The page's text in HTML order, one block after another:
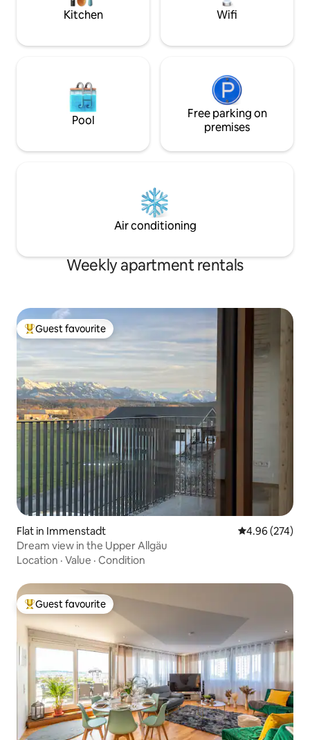
Kitchen Wifi
Pool
Free parking on
premises
Air conditioning
Weekly apartment rentals
Top guest favourite
Guest favourite
Flat in Immenstadt 4.96 out of 5
4.96 (274)
Dream view in the Upper Allgäu
Location · Value · Condition
Top guest favourite
Guest favourite